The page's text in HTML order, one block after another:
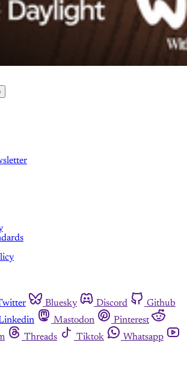
Bluesky Discord
Github
Mastodon
Pinterest
Threads Tiktok
Whatsapp